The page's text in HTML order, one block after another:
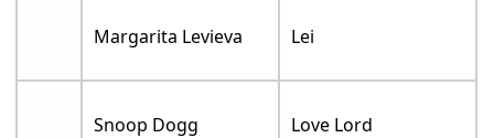
Margarita Levieva Lei
Snoop Dogg Love Lord